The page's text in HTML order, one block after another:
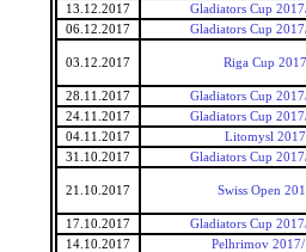
13.12.2017
Gladiators Cup
06.12.2017
Gladiators Cup
03.12.2017 Riga Cup 2017
28.11.2017
Gladiators Cup
24.11.2017
Gladiators Cup
04.11.2017
Litomysl 2017
31.10.2017
Gladiators Cup
21.10.2017 Swiss Open
17.10.2017
Gladiators Cup
14.10.2017
Pelhrimov 2017/